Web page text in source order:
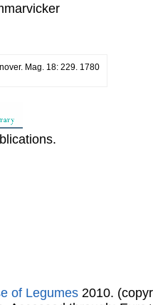
Mag. 18: 229. 1780
of Legumes 2010.